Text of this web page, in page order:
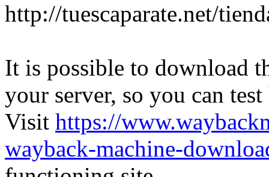
http://tuescaparate.net/
It is possible to download
your server, so you can
Visit https://
wayback-machine-